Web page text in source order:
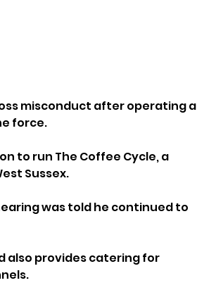
misconduct after operating a
force.
to run The Coffee Cycle, a
Sussex.
was told he continued to
also provides catering for